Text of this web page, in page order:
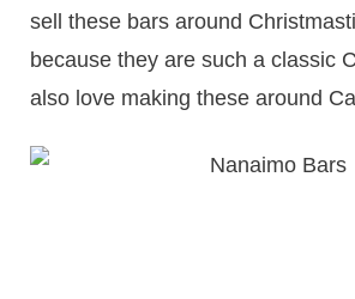
sell these bars around
because they are such a classic
also love making these around